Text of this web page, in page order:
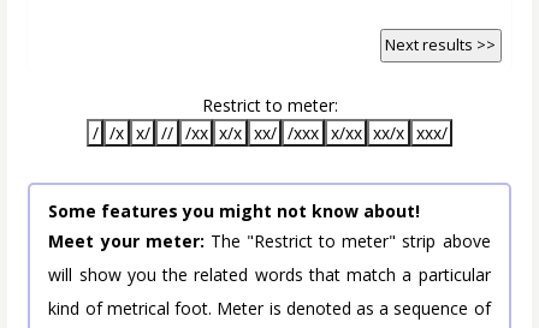
Next results >>
Restrict to meter:
/ /x x/ // /xx x/x xx/ /xxx x/xx xx/x xxx/
Some features you might not know about!
Meet your meter: The "Restrict to meter" strip above
will show you the related words that match a particular
kind of metrical foot. Meter is denoted as a sequence of